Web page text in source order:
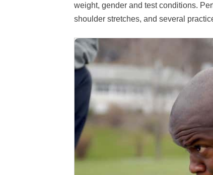
weight, gender and test conditions.
shoulder stretches, and several